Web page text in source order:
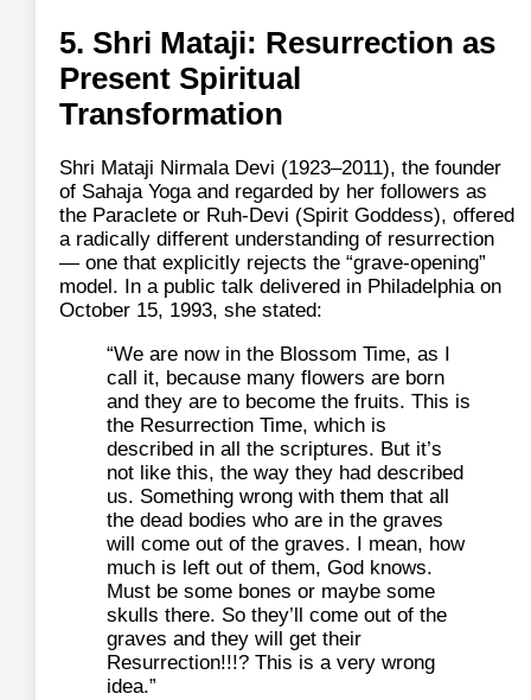
5. Shri Mataji: Resurrection as
Present Spiritual
Transformation
Shri Mataji Nirmala Devi (1923–2011), the founder
of Sahaja Yoga and regarded by her followers as
the Paraclete or Ruh‑Devi (Spirit Goddess), offered
a radically different understanding of resurrection
— one that explicitly rejects the “grave‑opening”
model. In a public talk delivered in Philadelphia on
October 15, 1993, she stated:
“We are now in the Blossom Time, as I
call it, because many flowers are born
and they are to become the fruits. This is
the Resurrection Time, which is
described in all the scriptures. But it’s
not like this, the way they had described
us. Something wrong with them that all
the dead bodies who are in the graves
will come out of the graves. I mean, how
much is left out of them, God knows.
Must be some bones or maybe some
skulls there. So they’ll come out of the
graves and they will get their
Resurrection!!!? This is a very wrong
idea.”